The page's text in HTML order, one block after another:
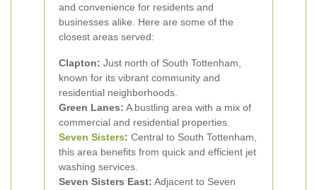
and convenience for residents and
businesses alike. Here are some of the
closest areas served:
Clapton: Just north of South Tottenham,
known for its vibrant community and
residential neighborhoods.
Green Lanes: A bustling area with a mix of
commercial and residential properties.
Seven Sisters: Central to South Tottenham,
this area benefits from quick and efficient jet
washing services.
Seven Sisters East: Adjacent to Seven